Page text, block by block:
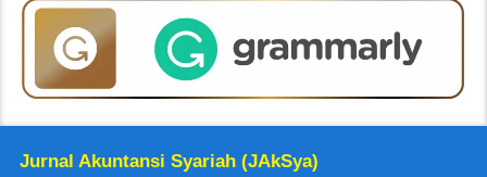
Jurnal Akuntansi Syariah (JAkSya)